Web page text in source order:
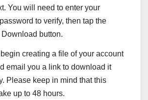
You will need to enter your
to verify, then tap the
Download button.
creating a file of your account
email you a link to download it
Please keep in mind that this
up to 48 hours.